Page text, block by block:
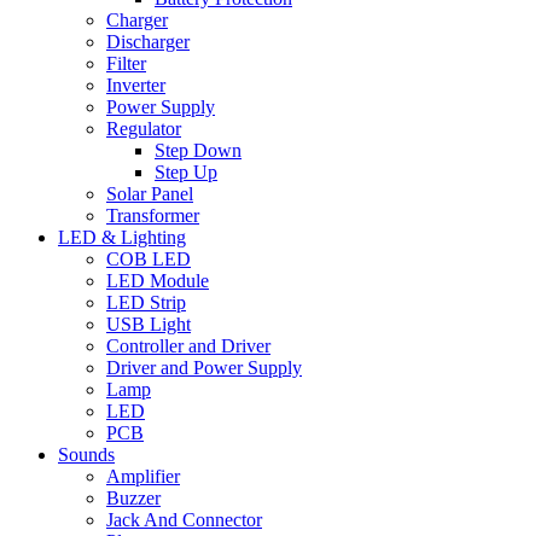
Charger
Discharger
Filter
Inverter
Power Supply
Regulator
Step Down
Step Up
Solar Panel
Transformer
LED & Lighting
COB LED
LED Module
LED Strip
USB Light
Controller and Driver
Driver and Power Supply
Lamp
LED
PCB
Sounds
Amplifier
Buzzer
Jack And Connector